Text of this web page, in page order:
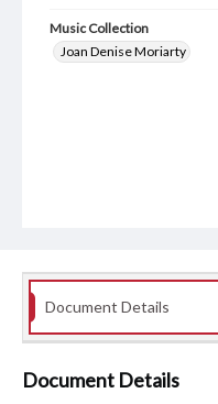
Music Collection
Joan Denise Moriarty
Document Details
Document Details